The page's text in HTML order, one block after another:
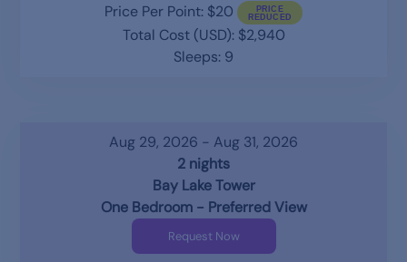
Price Per Point: $20
Total Cost (USD): $2,940
Sleeps: 9
Aug 29, 2026 - Aug 31, 2026
2 nights
Bay Lake Tower
One Bedroom - Preferred View
Request Now